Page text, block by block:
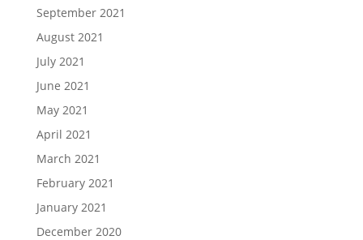
September 2021
August 2021
July 2021
June 2021
May 2021
April 2021
March 2021
February 2021
January 2021
December 2020